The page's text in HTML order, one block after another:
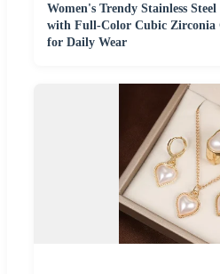
Women's Trendy Stainless
with Full-Color Cubic Zirconia
for Daily Wear